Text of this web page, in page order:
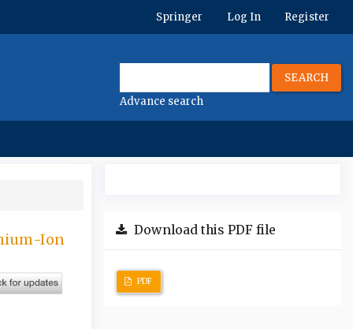
Springer Log In Register
SEARCH
Advance search
Ion
Download this PDF file
PDF